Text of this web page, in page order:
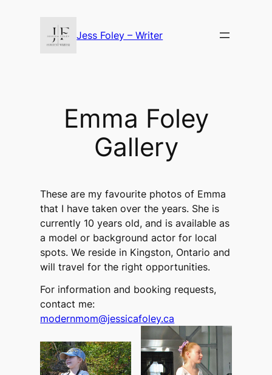
Jess Foley – Writer
Emma Foley
Gallery
These are my favourite photos of Emma
that I have taken over the years. She is
currently 10 years old, and is available as
a model or background actor for local
spots. We reside in Kingston, Ontario and
will travel for the right opportunities.
For information and booking requests,
contact me:
modernmom@jessicafoley.ca